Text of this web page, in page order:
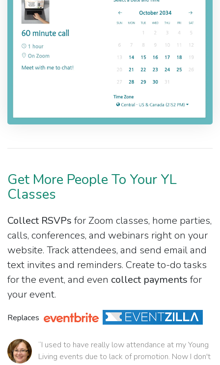
Get More People To Your YL
Classes
Collect RSVPs for Zoom classes, home parties,
calls, conferences, and webinars right on your
website. Track attendees, and send email and
text invites and reminders. Create to-do tasks
for the event, and even collect payments for
your event.
Replaces
“I used to have really low attendance at my Young
Living events due to lack of promotion. Now I don't